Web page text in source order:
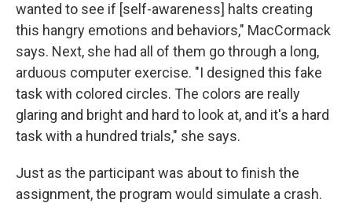
wanted to see if [self-awareness] halts creating
this hangry emotions and behaviors," MacCormack
says. Next, she had all of them go through a long,
arduous computer exercise. "I designed this fake
task with colored circles. The colors are really
glaring and bright and hard to look at, and it's a hard
task with a hundred trials," she says.
Just as the participant was about to finish the
assignment, the program would simulate a crash.